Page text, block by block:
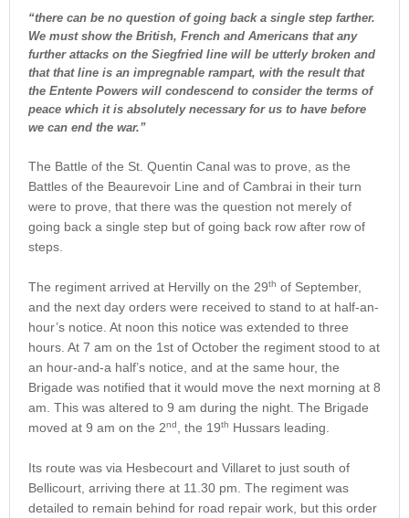
“there can be no question of going back a single step farther.
We must show the British, French and Americans that any
further attacks on the Siegfried line will be utterly broken and
that that line is an impregnable rampart, with the result that
the Entente Powers will condescend to consider the terms of
peace which it is absolutely necessary for us to have before
we can end the war.”
The Battle of the St. Quentin Canal was to prove, as the
Battles of the Beaurevoir Line and of Cambrai in their turn
were to prove, that there was the question not merely of
going back a single step but of going back row after row of
steps.
The regiment arrived at Hervilly on the 29th of September,
and the next day orders were received to stand to at half-an-
hour’s notice. At noon this notice was extended to three
hours. At 7 am on the 1st of October the regiment stood to at
an hour-and-a half’s notice, and at the same hour, the
Brigade was notified that it would move the next morning at 8
am. This was altered to 9 am during the night. The Brigade
moved at 9 am on the 2nd , the 19th Hussars leading.
Its route was via Hesbecourt and Villaret to just south of
Bellicourt, arriving there at 11.30 pm. The regiment was
detailed to remain behind for road repair work, but this order